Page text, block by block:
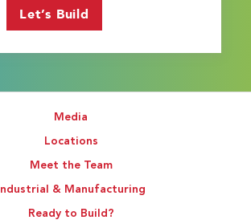
Let’s Build
Media
Locations
Meet the Team
Industrial & Manufacturing
Ready to Build?